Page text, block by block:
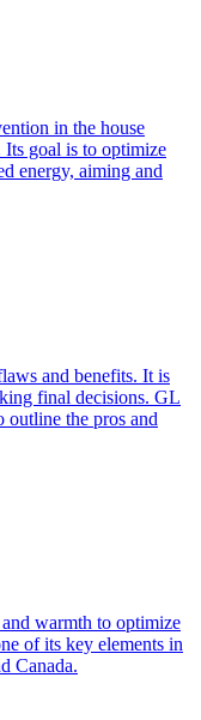
in the house
Its goal is to optimize
energy, aiming and
and benefits. It is
final decisions. GL
outline the pros and
warmth to optimize
of its key elements in
Canada.